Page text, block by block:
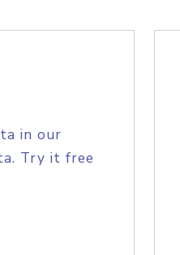
in our
Try it free